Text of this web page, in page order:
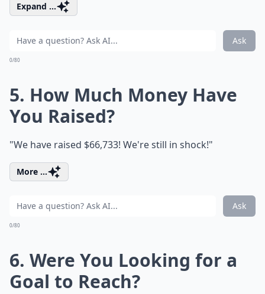
Expand ...
Ask
0/80
5. How Much Money Have
You Raised?
"We have raised $66,733! We're still in shock!"
More ...
Ask
0/80
6. Were You Looking for a
Goal to Reach?